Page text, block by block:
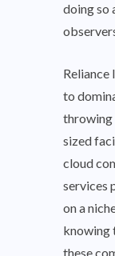
doing so
Reliance
to
throwing
sized
cloud
services
on a
knowing
these